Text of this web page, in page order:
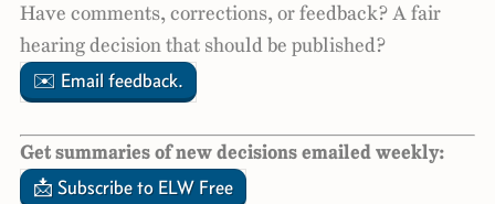
Have comments, corrections, or feedback? A fair
hearing decision that should be published?
✉️ Email feedback.
Get summaries of new decisions emailed weekly:
📩 Subscribe to ELW Free